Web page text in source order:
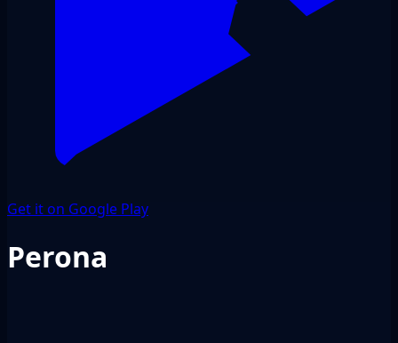
Get it on Google Play
Perona